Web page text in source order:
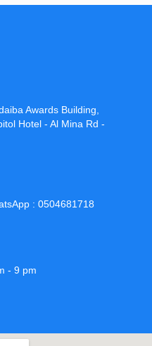
Awards Building,
Hotel - Al Mina Rd -
: 0504681718
- 9 pm